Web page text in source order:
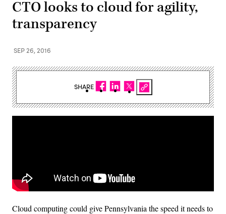
CTO looks to cloud for agility,
transparency
SEP 26, 2016
Cloud computing could give Pennsylvania the speed it needs to
SHARE